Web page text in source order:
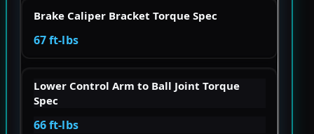
Brake Caliper Bracket Torque Spec
67 ft-lbs
Lower Control Arm to Ball Joint Torque
Spec
66 ft-lbs